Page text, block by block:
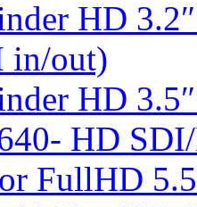
HD
in/out)
HD
HD
FullHD